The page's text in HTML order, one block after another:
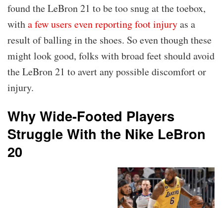
found the LeBron 21 to be too snug at the toebox,
witha few users even reporting foot injuryas a
result of balling in the shoes. So even though these
might look good, folks with broad feet should avoid
the LeBron 21 to avert any possible discomfort or
injury.
Why Wide-Footed Players
Struggle With the Nike LeBron
20